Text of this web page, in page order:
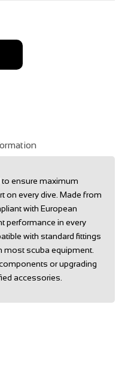
ensure maximum
on every dive. Made from
with European
performance in every
with standard fittings
most scuba equipment.
or upgrading
accessories.